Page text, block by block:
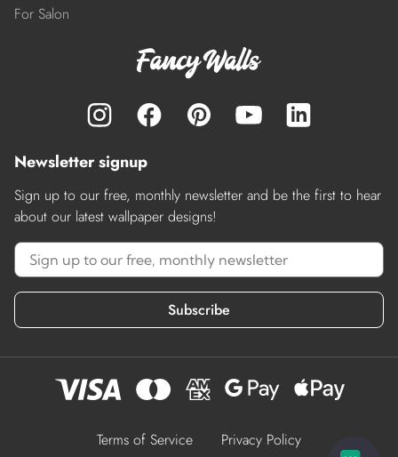
For Salon
Newsletter signup
Sign up to our free, monthly newsletter and be the first to hear
about our latest wallpaper designs!
Subscribe
Terms of Service Privacy Policy